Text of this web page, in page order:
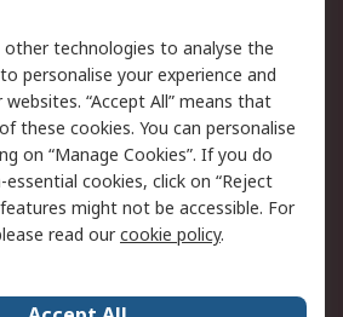
Email Security
Website Terms
other technologies to analyse the
personalise your experience and
“Accept All” means that
these cookies. You can personalise
on “Manage Cookies”. If you do
cookies, click on “Reject
might not be accessible. For
read ourcookie policy.